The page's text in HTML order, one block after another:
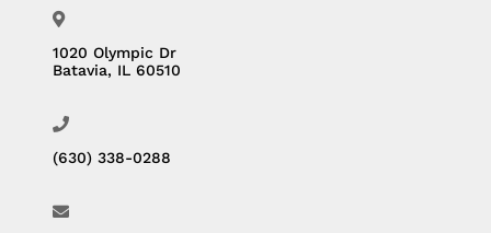
1020 Olympic Dr
Batavia, IL 60510
(630) 338-0288